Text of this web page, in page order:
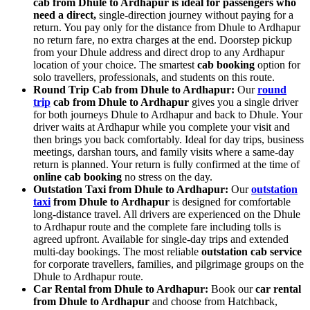
need a direct, single-direction journey without paying for a
return. You pay only for the distance from Dhule to Ardhapur
no return fare, no extra charges at the end. Doorstep pickup
from your Dhule address and direct drop to any Ardhapur
location of your choice. The smartest cab booking option for
solo travellers, professionals, and students on this route.
Round Trip Cab from Dhule to Ardhapur: Ourround
trip cab from Dhule to Ardhapur gives you a single driver
for both journeys Dhule to Ardhapur and back to Dhule. Your
driver waits at Ardhapur while you complete your visit and
then brings you back comfortably. Ideal for day trips, business
meetings, darshan tours, and family visits where a same-day
return is planned. Your return is fully confirmed at the time of
online cab booking no stress on the day.
Outstation Taxi from Dhule to Ardhapur: Ouroutstation
taxi from Dhule to Ardhapur is designed for comfortable
long-distance travel. All drivers are experienced on the Dhule
to Ardhapur route and the complete fare including tolls is
agreed upfront. Available for single-day trips and extended
multi-day bookings. The most reliable outstation cab service
for corporate travellers, families, and pilgrimage groups on the
Dhule to Ardhapur route.
Car Rental from Dhule to Ardhapur: Book ourcar rental
from Dhule to Ardhapur and choose from Hatchback,